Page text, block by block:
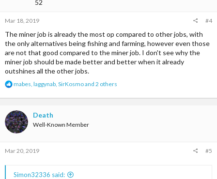
Mar 18, 2019 #4
The miner job is already the most op compared to other jobs, with
the only alternatives being fishing and farming, however even those
are not that good compared to the miner job. I don't see why the
miner job should be made better and better when it already
outshines all the other jobs.
R
a
t
i
o
:
mabes, laggynab, SirKosmoand 2 others
Death
Well-Known Member
Mar 20, 2019 #5
Simon32336 said: